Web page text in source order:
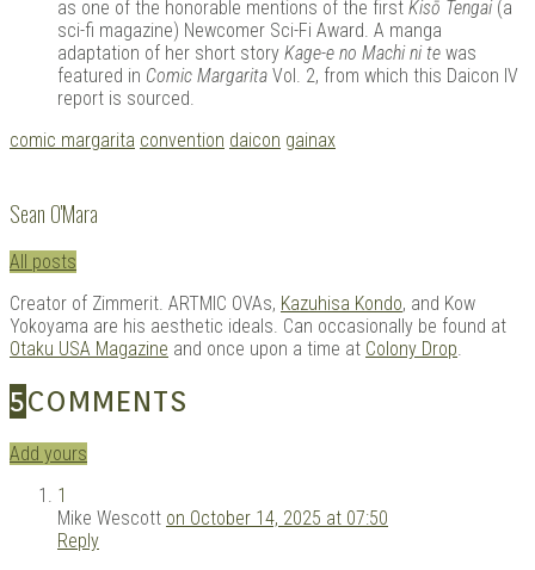
as one of the honorable mentions of the first Kisō Tengai(a
sci-fi magazine) Newcomer Sci-Fi Award. A manga
adaptation of her short story Kage-e no Machi ni te was
featured in Comic Margarita Vol. 2, from which this Daicon IV
report is sourced.
Tagged
comic margarita convention daicon gainax
Sean O'Mara
All posts
Creator of Zimmerit. ARTMIC OVAs, Kazuhisa Kondo, and Kow
Yokoyama are his aesthetic ideals. Can occasionally be found at
Otaku USA Magazine and once upon a time at Colony Drop.
5COMMENTS
Add yours
1
Mike Wescott on October 14, 2025 at 07:50
Reply